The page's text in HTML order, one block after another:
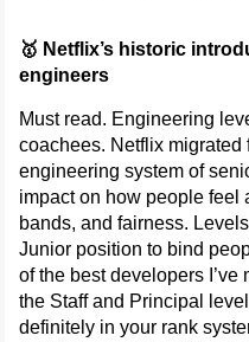
🥇 Netflix’s historic
engineers
Must read. Engineering
coachees. Netflix migrated
engineering system of
impact on how people feel
bands, and fairness.
Junior position to bind
of the best developers I’ve
the Staff and Principal
definitely in your rank